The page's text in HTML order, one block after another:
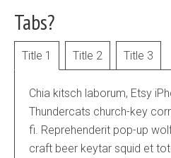
Tabs?
Title 1 Title 2 Title 3
Chia kitsch laborum, Etsy
Thundercats church-key
fi. Reprehenderit pop-up
craft beer keytar squid et